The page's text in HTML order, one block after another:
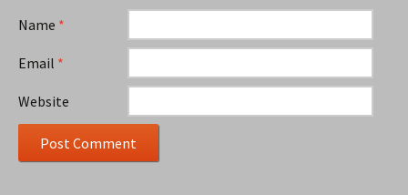
Name *
Email *
Website